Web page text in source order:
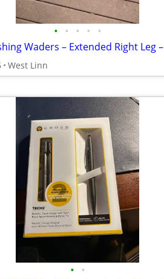
• • • • •
West Linn
• •